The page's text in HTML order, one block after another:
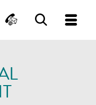
ContactSearch